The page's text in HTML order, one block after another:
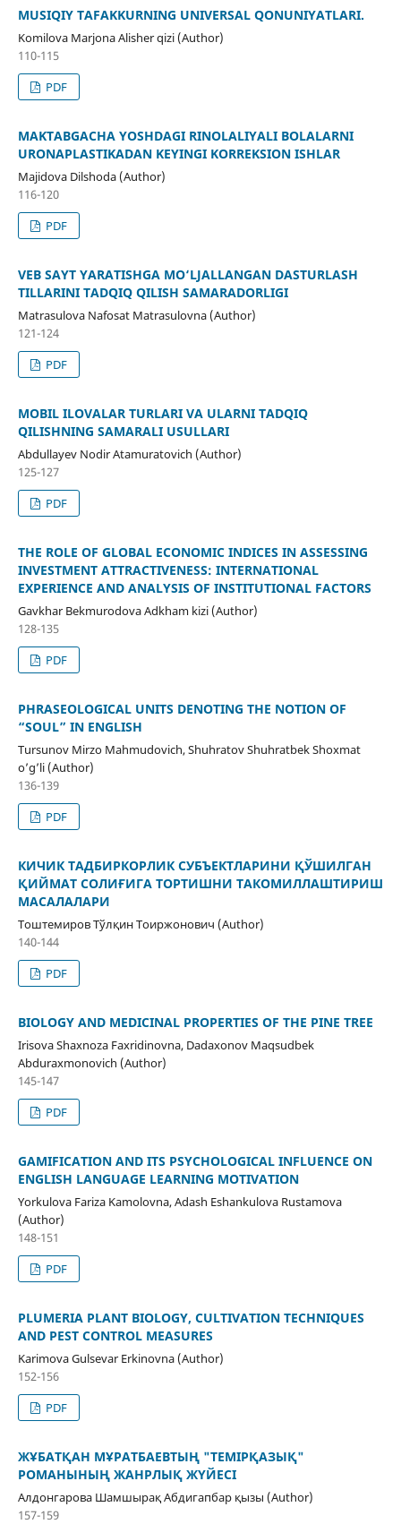
MUSIQIY TAFAKKURNING UNIVERSAL QONUNIYATLARI.
Komilova Marjona Alisher qizi (Author)
110-115
PDF
MAKTABGACHA YOSHDAGI RINOLALIYALI BOLALARNI
URONAPLASTIKADAN KEYINGI KORREKSION ISHLAR
Majidova Dilshoda (Author)
116-120
PDF
VEB SAYT YARATISHGA MO‘LJALLANGAN DASTURLASH
TILLARINI TADQIQ QILISH SAMARADORLIGI
Matrasulova Nafosat Matrasulovna (Author)
121-124
PDF
MOBIL ILOVALAR TURLARI VA ULARNI TADQIQ
QILISHNING SAMARALI USULLARI
Abdullayev Nodir Atamuratovich (Author)
125-127
PDF
THE ROLE OF GLOBAL ECONOMIC INDICES IN ASSESSING
INVESTMENT ATTRACTIVENESS: INTERNATIONAL
EXPERIENCE AND ANALYSIS OF INSTITUTIONAL FACTORS
Gavkhar Bekmurodova Adkham kizi (Author)
128-135
PDF
PHRASEOLOGICAL UNITS DENOTING THE NOTION OF
“SOUL” IN ENGLISH
Tursunov Mirzo Mahmudovich, Shuhratov Shuhratbek Shoxmat
o’g’li (Author)
136-139
PDF
КИЧИК ТАДБИРКОРЛИК СУБЪЕКТЛАРИНИ ҚЎШИЛГАН
ҚИЙМАТ СОЛИҒИГА ТОРТИШНИ ТАКОМИЛЛАШТИРИШ
МАСАЛАЛАРИ
Тоштемиров Тўлқин Тоиржонович (Author)
140-144
PDF
BIOLOGY AND MEDICINAL PROPERTIES OF THE PINE TREE
Irisova Shaxnoza Faxridinovna, Dadaxonov Maqsudbek
Abduraxmonovich (Author)
145-147
PDF
GAMIFICATION AND ITS PSYCHOLOGICAL INFLUENCE ON
ENGLISH LANGUAGE LEARNING MOTIVATION
Yorkulova Fariza Kamolovna, Adash Eshankulova Rustamova
(Author)
148-151
PDF
PLUMERIA PLANT BIOLOGY, CULTIVATION TECHNIQUES
AND PEST CONTROL MEASURES
Karimova Gulsevar Erkinovna (Author)
152-156
PDF
ЖҰБАТҚАН МҰРАТБАЕВТЫҢ "ТЕМІРҚАЗЫҚ"
РОМАНЫНЫҢ ЖАНРЛЫҚ ЖҮЙЕСІ
Алдонгарова Шамшырақ Абдигапбар қызы (Author)
157-159